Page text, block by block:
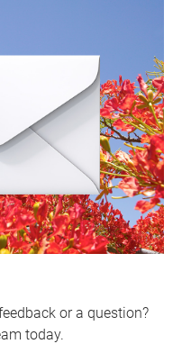
or a question?
today.